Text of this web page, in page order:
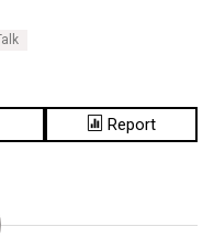
Report